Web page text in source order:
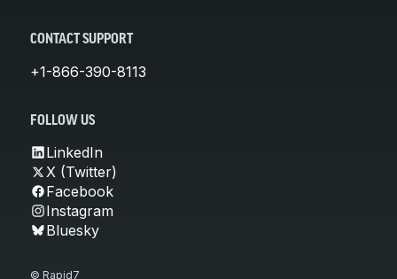
CONTACT SUPPORT
+1-866-390-8113
FOLLOW US
LinkedIn
X (Twitter)
Facebook
Instagram
Bluesky
© Rapid7